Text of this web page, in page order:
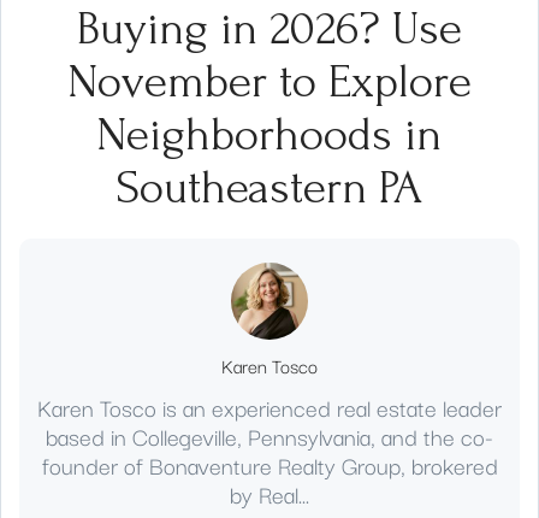
Buying in 2026? Use
November to Explore
Neighborhoods in
Southeastern PA
Karen Tosco
Karen Tosco is an experienced real estate leader
based in Collegeville, Pennsylvania, and the co-
founder of Bonaventure Realty Group, brokered
by Real...